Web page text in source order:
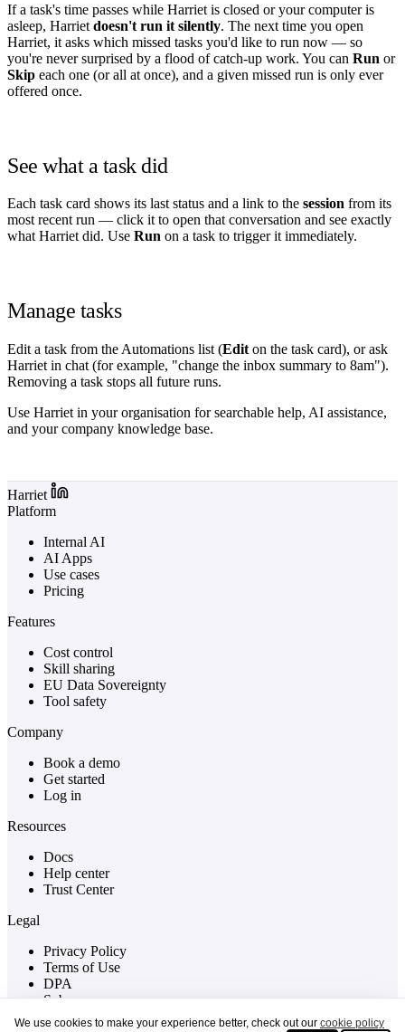
We use cookies to make your experience better, check out our cookie policy
If a task's time passes while Harriet is closed or your computer is
asleep, Harriet doesn't run it silently. The next time you open
Harriet, it asks which missed tasks you'd like to run now — so
you're never surprised by a flood of catch‑up work. You can Run or
Skip each one (or all at once), and a given missed run is only ever
offered once.
See what a task did
Each task card shows its last status and a link to the session from its
most recent run — click it to open that conversation and see exactly
what Harriet did. Use Run on a task to trigger it immediately.
Manage tasks
Edit a task from the Automations list (Edit on the task card), or ask
Harriet in chat (for example, "change the inbox summary to 8am").
Removing a task stops all future runs.
Use Harriet in your organisation for searchable help, AI assistance,
and your company knowledge base.
Harriet
Platform
Internal AI
AI Apps
Use cases
Pricing
Features
Cost control
Skill sharing
EU Data Sovereignty
Tool safety
Company
Book a demo
Get started
Log in
Resources
Docs
Help center
Trust Center
Legal
Privacy Policy
Terms of Use
DPA
Sub-processors
Cookies